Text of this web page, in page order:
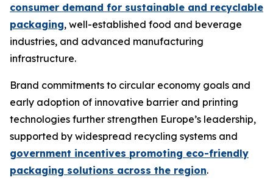
consumer demand for sustainable and recyclable
packaging, well-established food and beverage
industries, and advanced manufacturing
infrastructure.
Brand commitments to circular economy goals and
early adoption of innovative barrier and printing
technologies further strengthen Europe’s leadership,
supported by widespread recycling systems and
government incentives promoting eco-friendly
packaging solutions across the region.